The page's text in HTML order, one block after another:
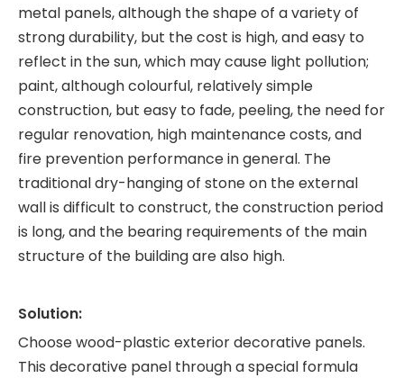
metal panels, although the shape of a variety of
strong durability, but the cost is high, and easy to
reflect in the sun, which may cause light pollution;
paint, although colourful, relatively simple
construction, but easy to fade, peeling, the need for
regular renovation, high maintenance costs, and
fire prevention performance in general. The
traditional dry-hanging of stone on the external
wall is difficult to construct, the construction period
is long, and the bearing requirements of the main
structure of the building are also high.
Solution:
Choose wood-plastic exterior decorative panels.
This decorative panel through a special formula